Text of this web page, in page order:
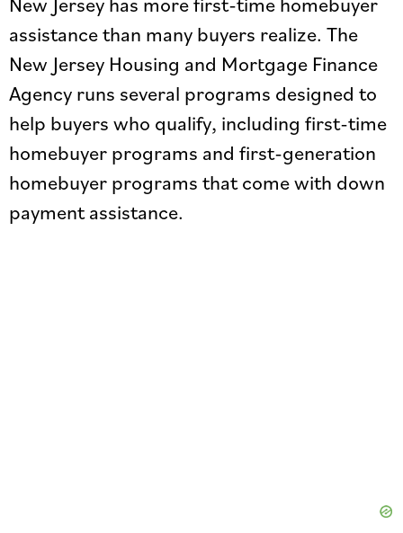
assistance than many buyers realize. The
New Jersey Housing and Mortgage Finance
Agency runs several programs designed to
help buyers who qualify, including first-time
homebuyer programs and first-generation
homebuyer programs that come with down
payment assistance.